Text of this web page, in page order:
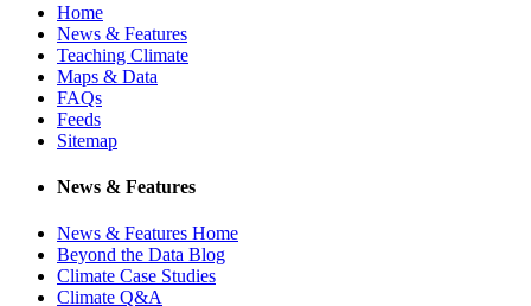
Home
News & Features
Teaching Climate
Maps & Data
FAQs
Feeds
Sitemap
News & Features
News & Features Home
Beyond the Data Blog
Climate Case Studies
Climate Q&A